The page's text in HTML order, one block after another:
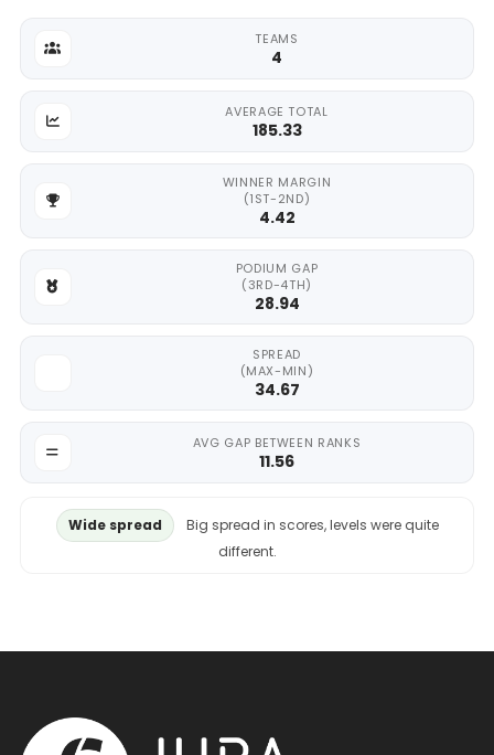
TEAMS
4
AVERAGE TOTAL
185.33
WINNER MARGIN
(1ST-2ND)
4.42
PODIUM GAP
(3RD-4TH)
28.94
SPREAD
(MAX-MIN)
34.67
AVG GAP BETWEEN RANKS
11.56
Wide spread
Big spread in scores, levels were quite
different.